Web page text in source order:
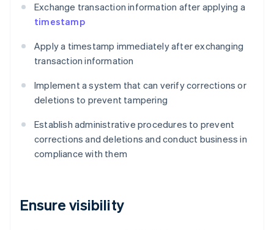
Exchange transaction information after applying a
timestamp
Apply a timestamp immediately after exchanging
transaction information
Implement a system that can verify corrections or
deletions to prevent tampering
Establish administrative procedures to prevent
corrections and deletions and conduct business in
compliance with them
Ensure visibility